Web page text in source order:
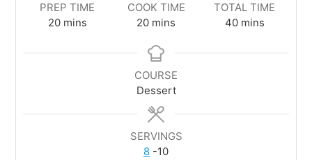
PREP TIME
20 mins
COOK TIME
20 mins
TOTAL TIME
40 mins
COURSE
Dessert
SERVINGS
8 -10